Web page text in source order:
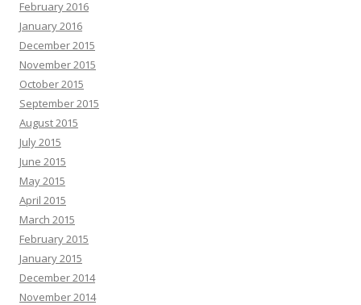
February 2016
January 2016
December 2015
November 2015
October 2015
September 2015
August 2015
July 2015
June 2015
May 2015
April 2015
March 2015
February 2015
January 2015
December 2014
November 2014